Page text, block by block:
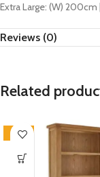
Extra Large: (W)
Reviews (0)
Related
-33%